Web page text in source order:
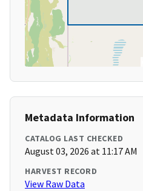
Metadata Information
CATALOG LAST CHECKED
August 03, 2026 at 11:17 AM
HARVEST RECORD
View Raw Data